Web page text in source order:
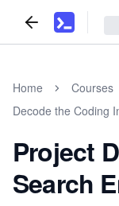
Home
Courses
Decode the Coding
Project
Search